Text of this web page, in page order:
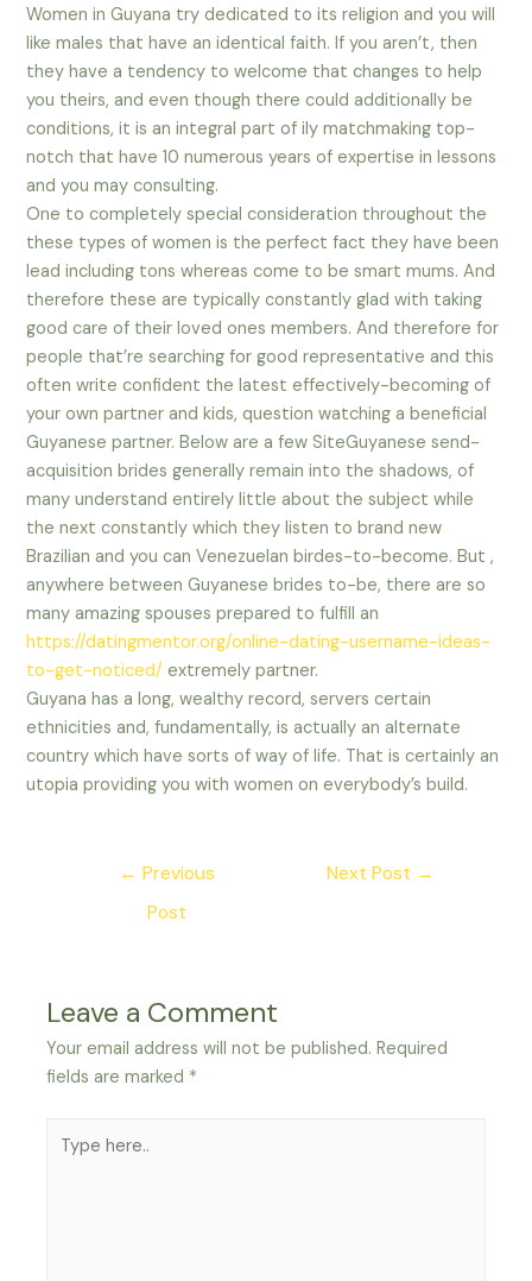
Women in Guyana try dedicated to its religion and you will
like males that have an identical faith. If you aren’t, then
they have a tendency to welcome that changes to help
you theirs, and even though there could additionally be
conditions, it is an integral part of ily matchmaking top-
notch that have 10 numerous years of expertise in lessons
and you may consulting.
One to completely special consideration throughout the
these types of women is the perfect fact they have been
lead including tons whereas come to be smart mums. And
therefore these are typically constantly glad with taking
good care of their loved ones members. And therefore for
people that’re searching for good representative and this
often write confident the latest effectively-becoming of
your own partner and kids, question watching a beneficial
Guyanese partner. Below are a few SiteGuyanese send-
acquisition brides generally remain into the shadows, of
many understand entirely little about the subject while
the next constantly which they listen to brand new
Brazilian and you can Venezuelan birdes-to-become. But ,
anywhere between Guyanese brides to-be, there are so
many amazing spouses prepared to fulfill an
https://datingmentor.org/online-dating-username-ideas-
to-get-noticed/ extremely partner.
Guyana has a long, wealthy record, servers certain
ethnicities and, fundamentally, is actually an alternate
country which have sorts of way of life. That is certainly an
utopia providing you with women on everybody’s build.
← Previous
Post
Next Post →
Leave a Comment
Your email address will not be published. Required
fields are marked *
here..